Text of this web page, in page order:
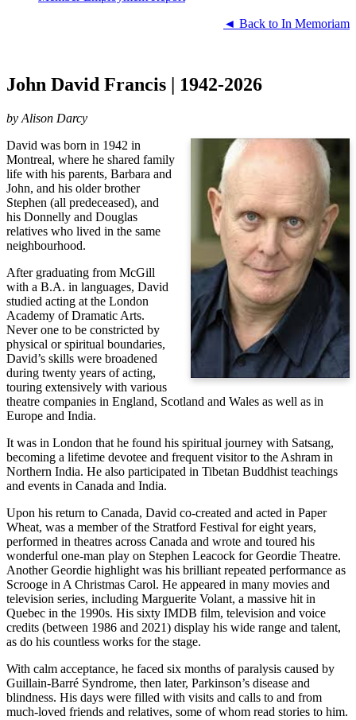
◄ Back to In Memoriam
John David Francis | 1942-2026
by Alison Darcy
David was born in 1942 in
Montreal, where he shared family
life with his parents, Barbara and
John, and his older brother
Stephen (all predeceased), and
his Donnelly and Douglas
relatives who lived in the same
neighbourhood.
After graduating from McGill
with a B.A. in languages, David
studied acting at the London
Academy of Dramatic Arts.
Never one to be constricted by
physical or spiritual boundaries,
David’s skills were broadened
during twenty years of acting,
touring extensively with various
theatre companies in England, Scotland and Wales as well as in
Europe and India.
It was in London that he found his spiritual journey with Satsang,
becoming a lifetime devotee and frequent visitor to the Ashram in
Northern India. He also participated in Tibetan Buddhist teachings
and events in Canada and India.
Upon his return to Canada, David co-created and acted in Paper
Wheat, was a member of the Stratford Festival for eight years,
performed in theatres across Canada and wrote and toured his
wonderful one-man play on Stephen Leacock for Geordie Theatre.
Another Geordie highlight was his brilliant repeated performance as
Scrooge in A Christmas Carol. He appeared in many movies and
television series, including Marguerite Volant, a massive hit in
Quebec in the 1990s. His sixty IMDB film, television and voice
credits (between 1986 and 2021) display his wide range and talent,
as do his countless works for the stage.
With calm acceptance, he faced six months of paralysis caused by
Guillain-Barré Syndrome, then later, Parkinson’s disease and
blindness. His days were filled with visits and calls to and from
much-loved friends and relatives, some of whom read stories to him.